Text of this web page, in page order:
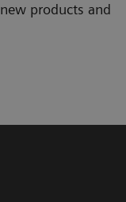
products and